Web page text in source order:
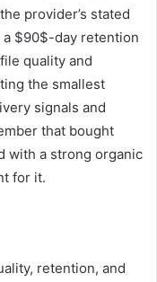
provider’s stated
$90$-day retention
quality and
the smallest
signals and
that bought
with a strong organic
for it.
retention, and